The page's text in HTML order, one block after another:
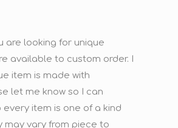
are looking for unique
available to custom order. I
item is made with
let me know so I can
item is one of a kind
may vary from piece to